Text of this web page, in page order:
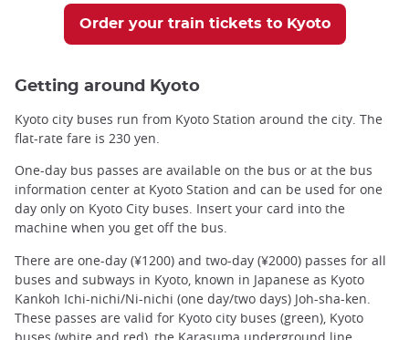
Order your train tickets to Kyoto
Getting around Kyoto
Kyoto city buses run from Kyoto Station around the city. The
flat-rate fare is 230 yen.
One-day bus passes are available on the bus or at the bus
information center at Kyoto Station and can be used for one
day only on Kyoto City buses. Insert your card into the
machine when you get off the bus.
There are one-day (¥1200) and two-day (¥2000) passes for all
buses and subways in Kyoto, known in Japanese as Kyoto
Kankoh Ichi-nichi/Ni-nichi (one day/two days) Joh-sha-ken.
These passes are valid for Kyoto city buses (green), Kyoto
buses (white and red), the Karasuma underground line